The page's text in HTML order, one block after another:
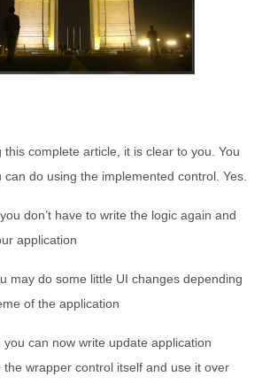
complete article, it is clear to you. You
can do using the implemented control. Yes.
don’t have to write the logic again and
application
may do some little UI changes depending
of the application
you can now write update application
the wrapper control itself and use it over